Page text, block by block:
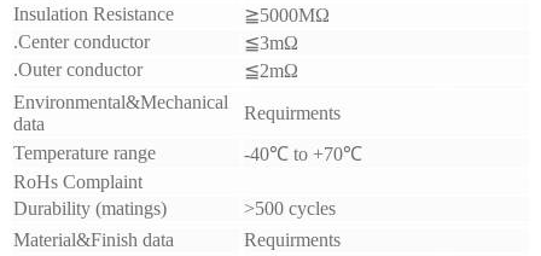
Insulation Resistance
≧5000MΩ
.Center conductor
≦3mΩ
.Outer conductor
≦2mΩ
Environmental&Mechanical
data
Requirments
Temperature range
-40℃ to +70℃
RoHs Complaint
Durability (matings)
>500 cycles
Material&Finish data
Requirments